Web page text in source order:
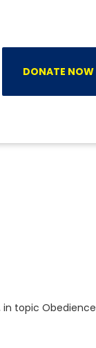
DONATE NOW
in topic Obedience